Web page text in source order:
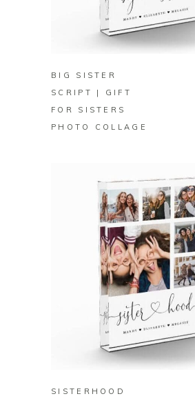
BIG SISTER
SCRIPT | GIFT
FOR SISTERS
PHOTO COLLAGE
BUY ON ZAZZLE
SISTERHOOD